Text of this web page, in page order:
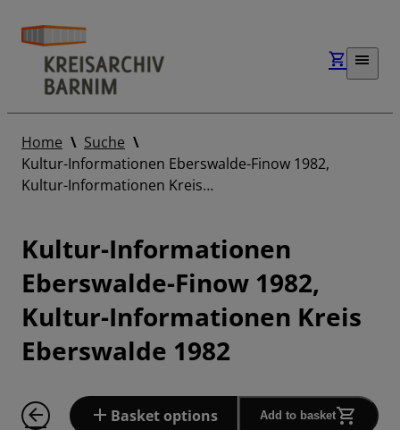
Home
Suche
Kultur-Informationen Eberswalde-Finow 1982,
Kultur-Informationen Kreis…
Kultur-Informationen
Eberswalde-Finow 1982,
Kultur-Informationen Kreis
Eberswalde 1982
Basket options Add to basket